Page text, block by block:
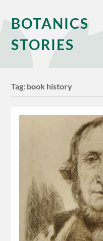
BOTANICS
STORIES
Tag: book history